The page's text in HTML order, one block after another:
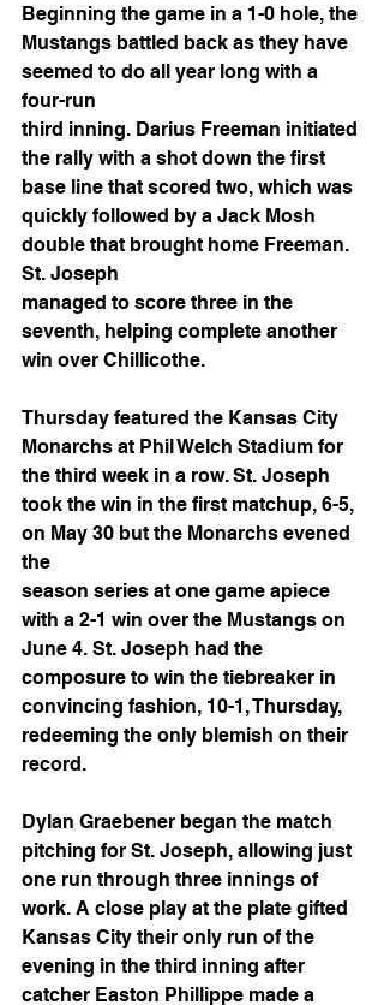
Beginning the game in a 1-0 hole, the
Mustangs battled back as they have
seemed to do all year long with a
four-run
third inning. Darius Freeman initiated
the rally with a shot down the first
base line that scored two, which was
quickly followed by a Jack Mosh
double that brought home Freeman.
St. Joseph
managed to score three in the
seventh, helping complete another
win over Chillicothe.
Thursday featured the Kansas City
Monarchs at Phil Welch Stadium for
the third week in a row. St. Joseph
took the win in the first matchup, 6-5,
on May 30 but the Monarchs evened
the
season series at one game apiece
with a 2-1 win over the Mustangs on
June 4. St. Joseph had the
composure to win the tiebreaker in
convincing fashion, 10-1, Thursday,
redeeming the only blemish on their
record.
Dylan Graebener began the match
pitching for St. Joseph, allowing just
one run through three innings of
work. A close play at the plate gifted
Kansas City their only run of the
evening in the third inning after
catcher Easton Phillippe made a